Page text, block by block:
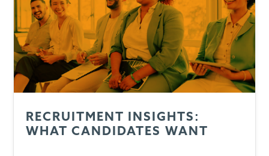
RECRUITMENT INSIGHTS:
WHAT CANDIDATES WANT